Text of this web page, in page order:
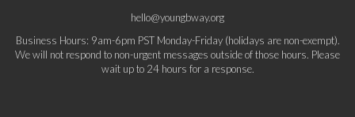
hello@youngbway.org
Business Hours: 9am-6pm PST Monday-Friday (holidays are non-exempt).
We will not respond to non-urgent messages outside of those hours. Please
wait up to 24 hours for a response.